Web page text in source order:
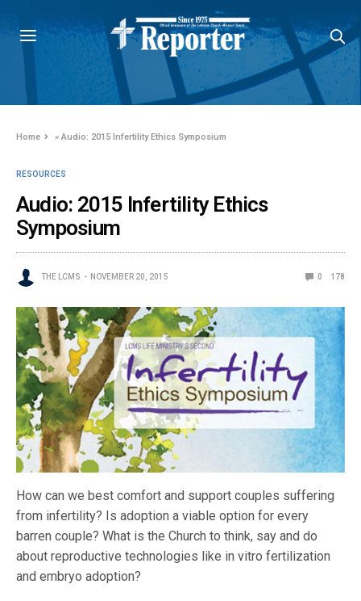
Home »Audio: 2015 Infertility Ethics Symposium
RESOURCES
Audio: 2015 Infertility Ethics
Symposium
THE LCMS NOVEMBER 20, 2015 0 178
How can we best comfort and support couples suffering
from infertility? Is adoption a viable option for every
barren couple? What is the Church to think, say and do
about reproductive technologies like in vitro fertilization
and embryo adoption?